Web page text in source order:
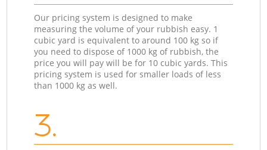
Our pricing system is designed to make
measuring the volume of your rubbish easy. 1
cubic yard is equivalent to around 100 kg so if
you need to dispose of 1000 kg of rubbish, the
price you will pay will be for 10 cubic yards. This
pricing system is used for smaller loads of less
than 1000 kg as well.
3.